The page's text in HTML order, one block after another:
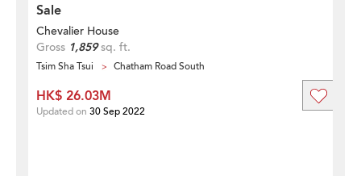
Sale
Chevalier House
Gross 1,859sq. ft.
Tsim Sha Tsui Chatham Road South
HK$ 26.03M
Updated on 30 Sep 2022